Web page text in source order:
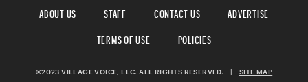
ABOUT US STAFF CONTACT US
ADVERTISE
TERMS OF USE
POLICIES
©2023 VILLAGE VOICE, LLC. ALL RIGHTS RESERVED. SITE MAP